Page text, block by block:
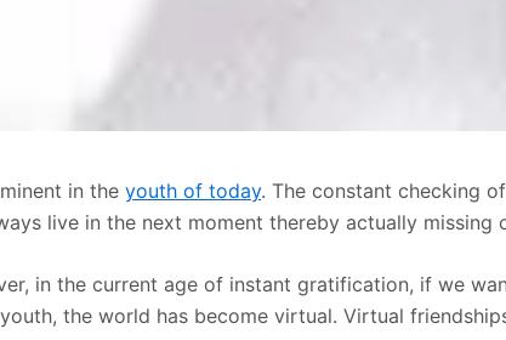
in the youth of today. The constant checking
live in the next moment thereby actually missing
in the current age of instant gratification, if we
the world has become virtual. Virtual